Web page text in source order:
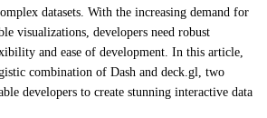
datasets. With the increasing demand for
visualizations, developers need robust
and ease of development. In this article,
combination of Dash and deck.gl, two
developers to create stunning interactive data